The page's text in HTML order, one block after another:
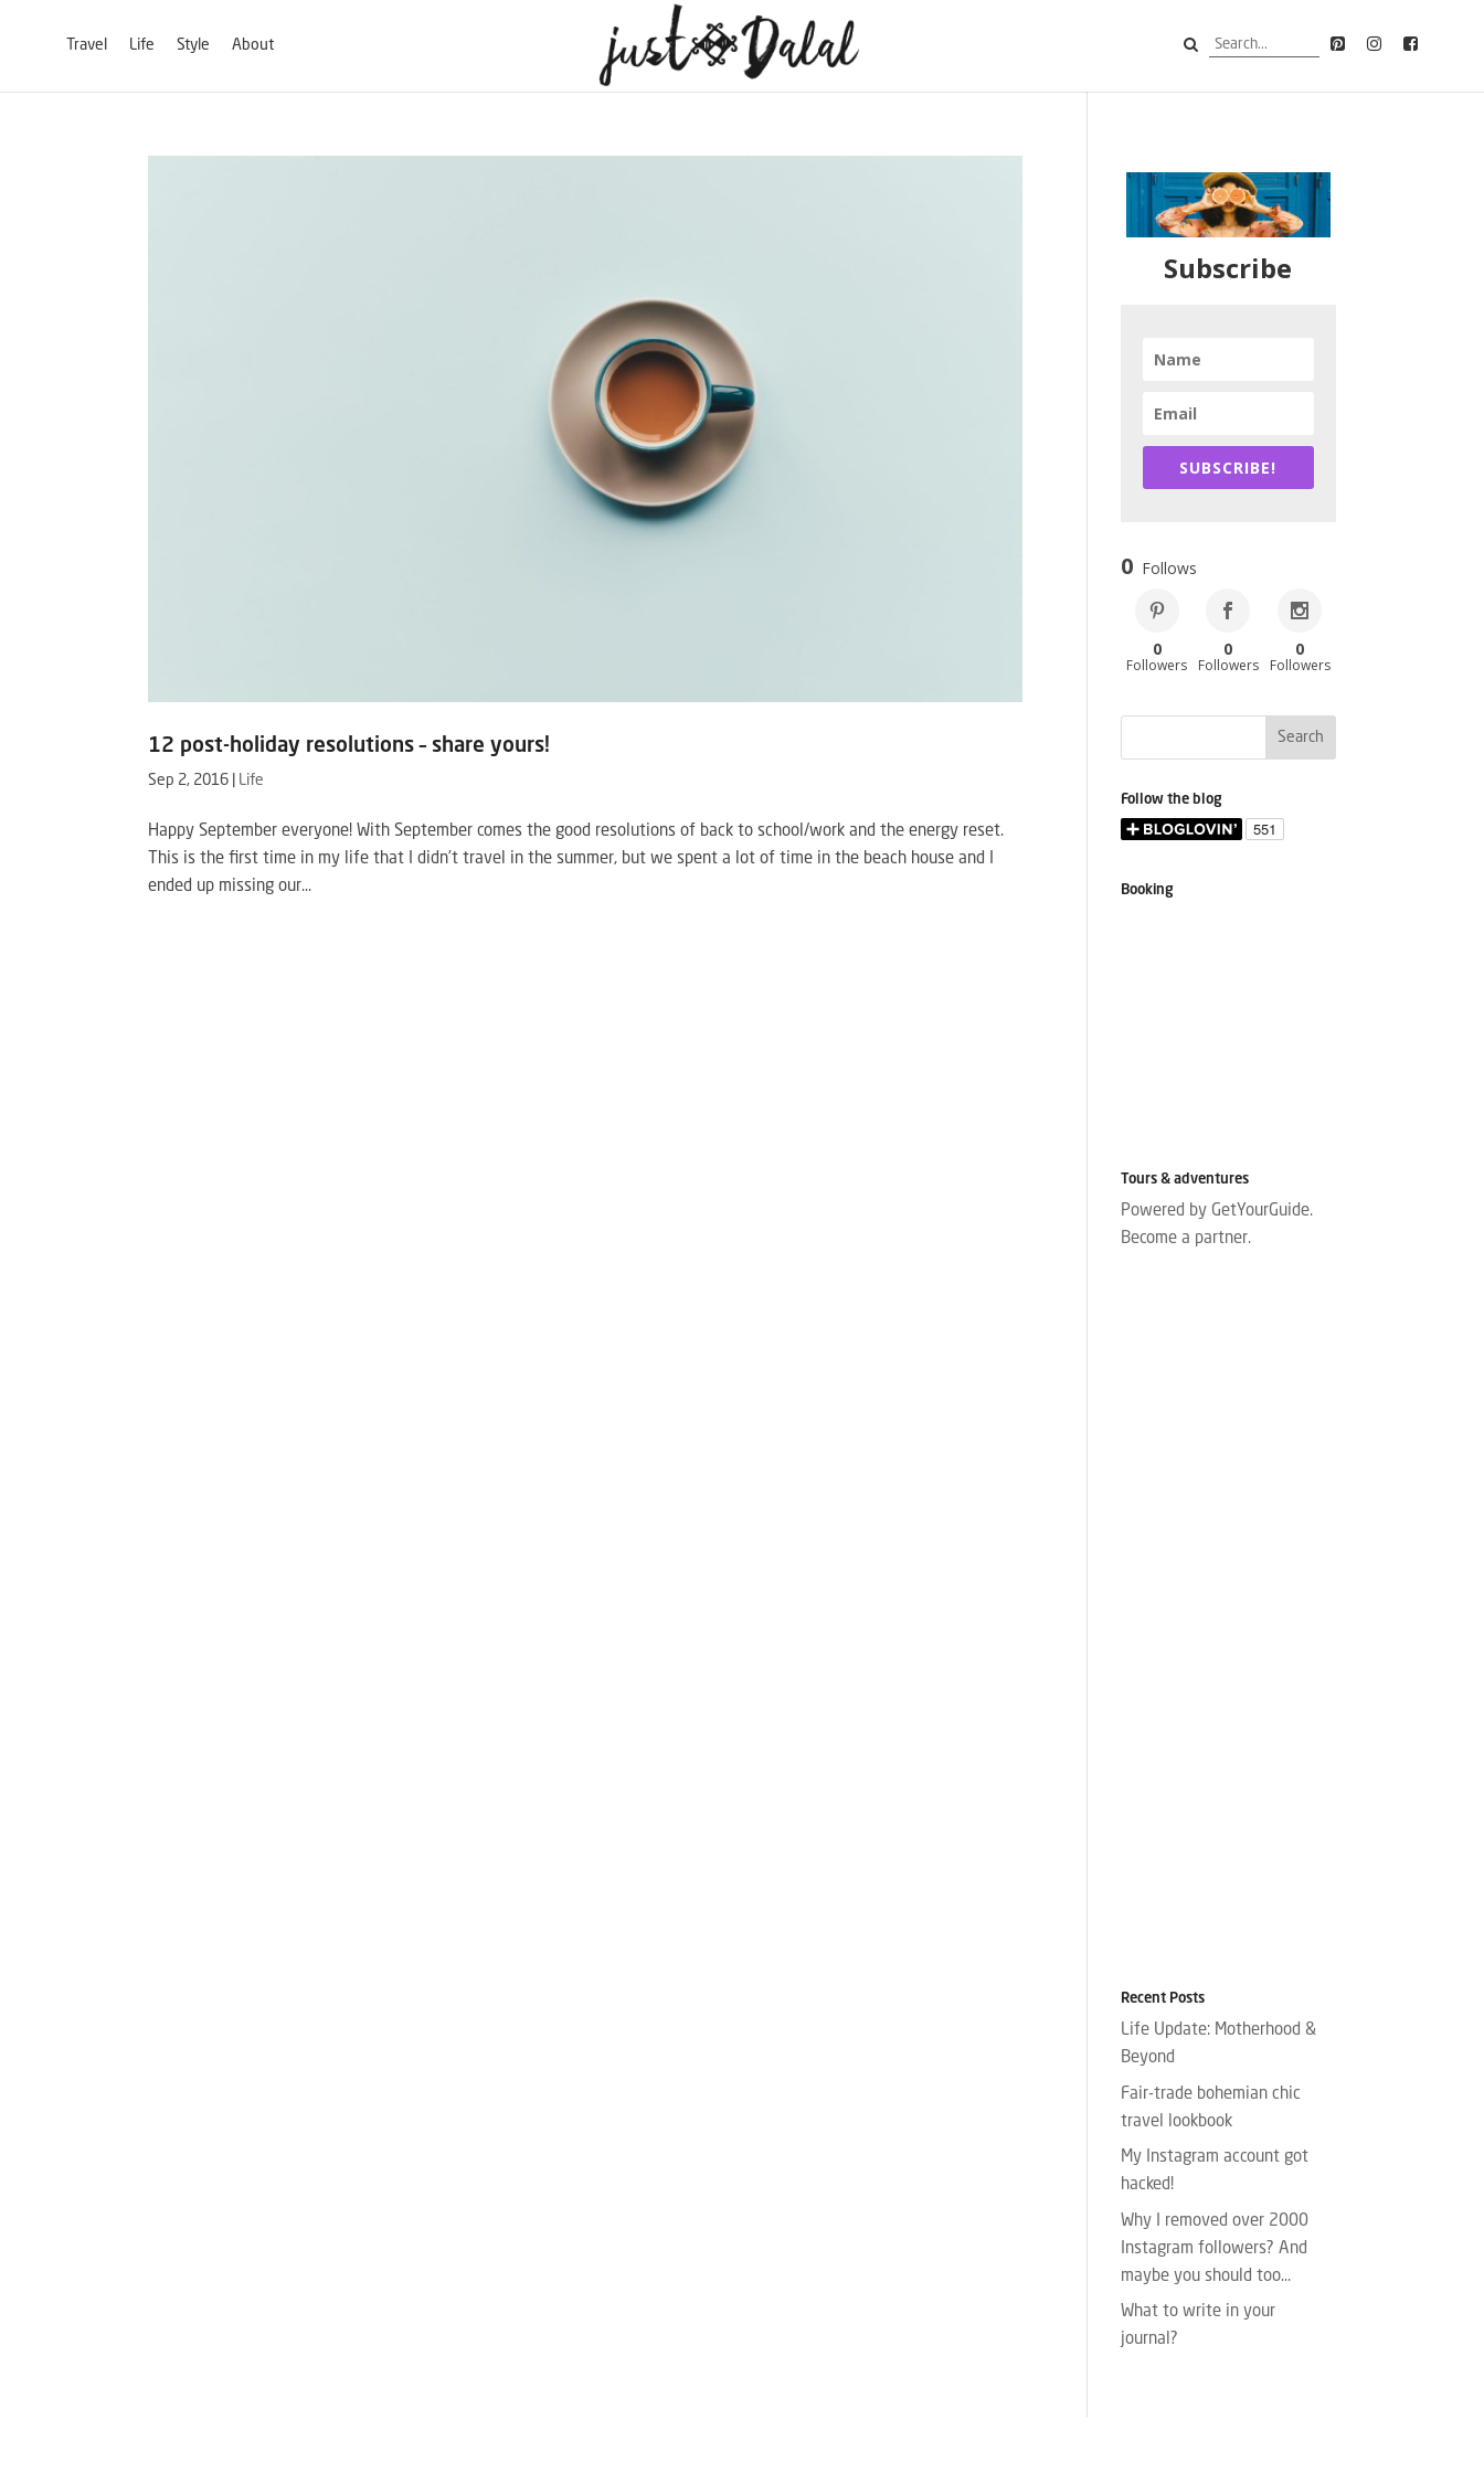
Travel Life Style About
12 post-holiday resolutions – share yours!
Sep 2, 2016 Life
Happy September everyone! With September comes the good resolutions of back to school/work and the energy reset.
This is the first time in my life that I didn’t travel in the summer, but we spent a lot of time in the beach house and I
ended up missing our...
Subscribe
SUBSCRIBE!
0 Follows
0
Followers
0
Followers
0
Followers
Follow the blog
Booking
Tours & adventures
Powered by GetYourGuide.
Become a partner.
Recent Posts
Life Update: Motherhood &
Beyond
Fair-trade bohemian chic
travel lookbook
My Instagram account got
hacked!
Why I removed over 2000
Instagram followers? And
maybe you should too…
What to write in your
journal?